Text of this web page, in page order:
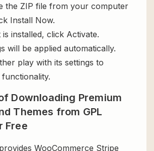
the ZIP file from your computer
Install Now.
is installed, click Activate.
will be applied automatically.
play with its settings to
Downloading Premium
Themes from GPL
Free
WooCommerce Stripe